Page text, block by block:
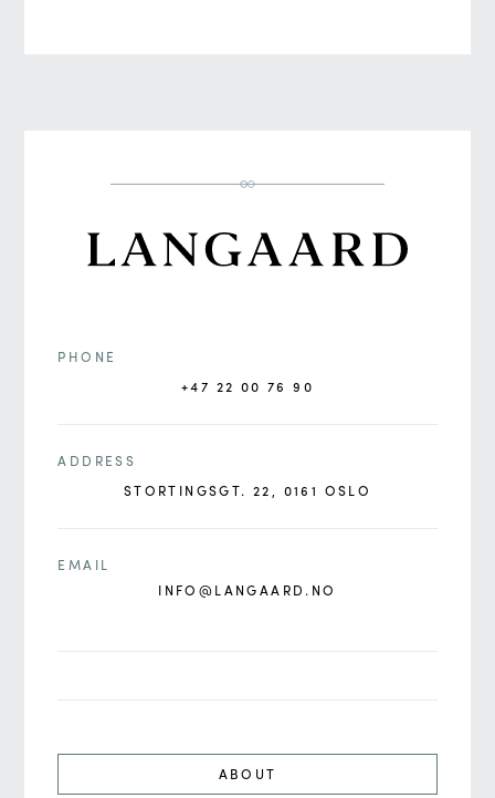
PHONE
+47 22 00 76 90
ADDRESS
STORTINGSGT. 22, 0161 OSLO
EMAIL
INFO@LANGAARD.NO
ABOUT